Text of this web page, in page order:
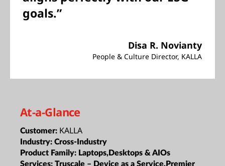
goals.”
Disa R. Novianty
People & Culture Director, KALLA
At-a-Glance
Customer: KALLA
Industry: Cross-Industry
Product Family: Laptops,Desktops & AIOs
Services: Truscale – Device as a Service,Premier